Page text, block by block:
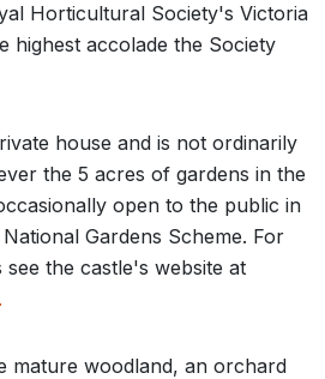
Horticultural Society's Victoria
highest accolade the Society
house and is not ordinarily
the 5 acres of gardens in the
open to the public in
Gardens Scheme. For
see the castle's website at
mature woodland, an orchard